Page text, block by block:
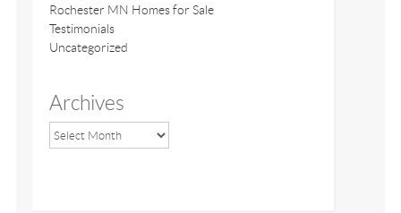
Rochester MN Homes for Sale
Testimonials
Uncategorized
Archives